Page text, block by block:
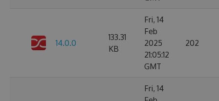
14.0.0
133.31
KB
Fri, 14
Feb
2025
21:05:12
GMT
202
Fri, 14